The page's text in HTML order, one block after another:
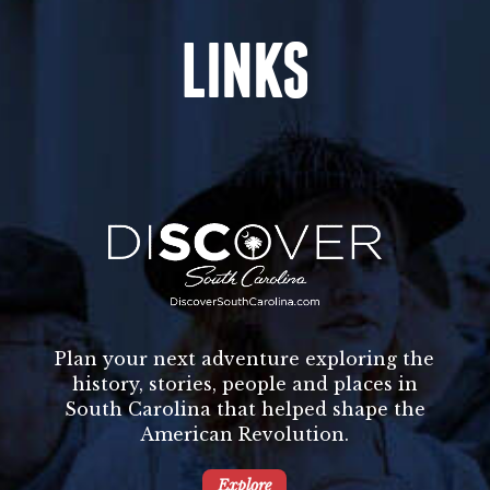
LINKS
Plan your next adventure exploring the
history, stories, people and places in
South Carolina that helped shape the
American Revolution.